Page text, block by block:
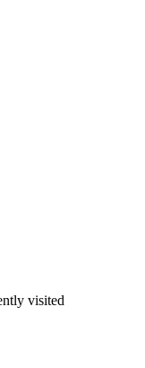
visited